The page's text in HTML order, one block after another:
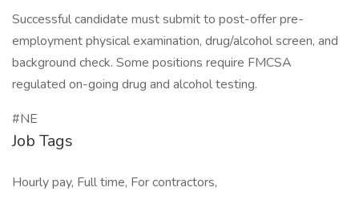
Successful candidate must submit to post-offer pre-
employment physical examination, drug/alcohol screen, and
background check. Some positions require FMCSA
regulated on-going drug and alcohol testing.
#NE
Job Tags
Hourly pay, Full time, For contractors,